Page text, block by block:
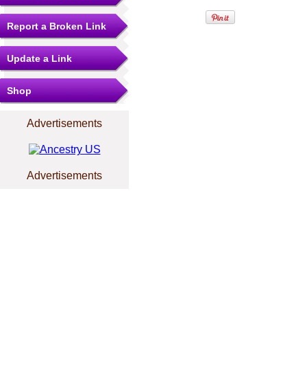
Report a Broken Link
Update a Link
Shop
Advertisements
Advertisements